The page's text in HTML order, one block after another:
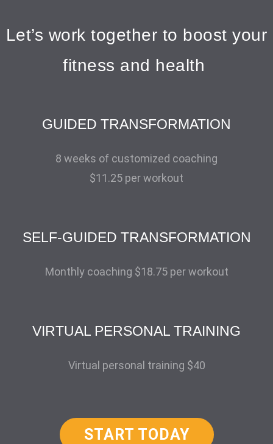
Let’s work together to boost your
fitness and health
GUIDED TRANSFORMATION
8 weeks of customized coaching
$11.25 per workout
SELF-GUIDED TRANSFORMATION
Monthly coaching $18.75 per workout
VIRTUAL PERSONAL TRAINING
Virtual personal training $40
START TODAY